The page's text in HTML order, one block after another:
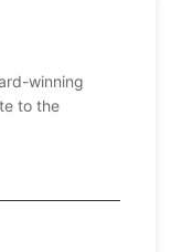
winning
to the